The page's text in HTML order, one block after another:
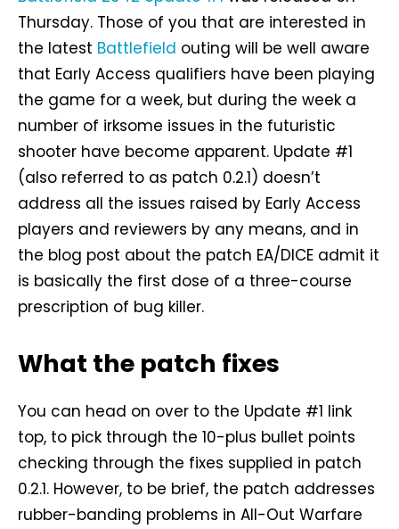
Thursday. Those of you that are interested in
the latest Battlefield outing will be well aware
that Early Access qualifiers have been playing
the game for a week, but during the week a
number of irksome issues in the futuristic
shooter have become apparent. Update #1
(also referred to as patch 0.2.1) doesn’t
address all the issues raised by Early Access
players and reviewers by any means, and in
the blog post about the patch EA/DICE admit it
is basically the first dose of a three-course
prescription of bug killer.
What the patch fixes
You can head on over to the Update #1 link
top, to pick through the 10-plus bullet points
checking through the fixes supplied in patch
0.2.1. However, to be brief, the patch addresses
rubber-banding problems in All-Out Warfare